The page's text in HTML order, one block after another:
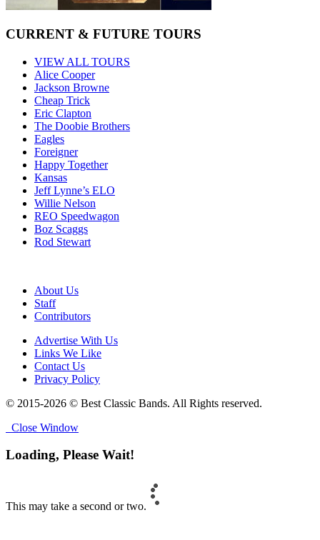
CURRENT & FUTURE TOURS
VIEW ALL TOURS
Alice Cooper
Jackson Browne
Cheap Trick
Eric Clapton
The Doobie Brothers
Eagles
Foreigner
Happy Together
Kansas
Jeff Lynne’s ELO
Willie Nelson
REO Speedwagon
Boz Scaggs
Rod Stewart
About Us
Staff
Contributors
Advertise With Us
Links We Like
Contact Us
Privacy Policy
© 2015-2026 © Best Classic Bands. All Rights reserved.
Close Window
Loading, Please Wait!
This may take a second or two.